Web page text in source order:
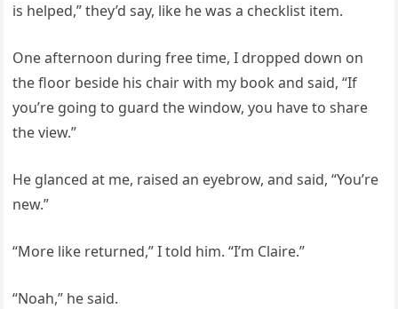
is helped,” they’d say, like he was a checklist item.
One afternoon during free time, I dropped down on
the floor beside his chair with my book and said, “If
you’re going to guard the window, you have to share
the view.”
He glanced at me, raised an eyebrow, and said, “You’re
new.”
“More like returned,” I told him. “I’m Claire.”
“Noah,” he said.